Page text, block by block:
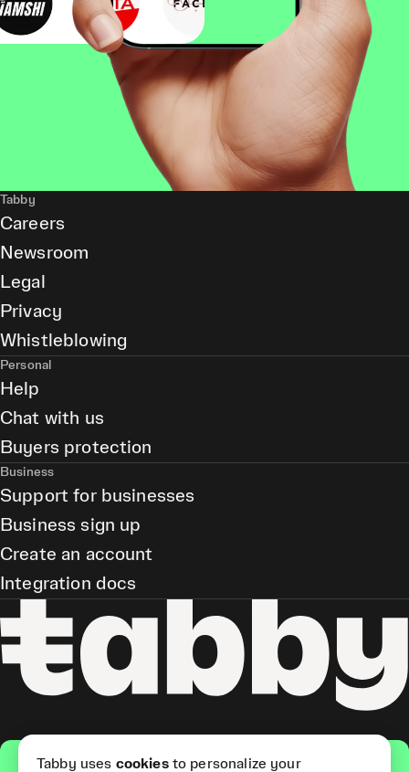
Get the app
Tabby
Careers
Newsroom
Legal
Privacy
Whistleblowing
Personal
Help
Chat with us
Buyers protection
Business
Support for businesses
Business sign up
Create an account
Integration docs
Tabby uses cookiesto personalize your